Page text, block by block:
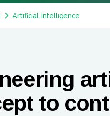
Artificial Intelligence
to